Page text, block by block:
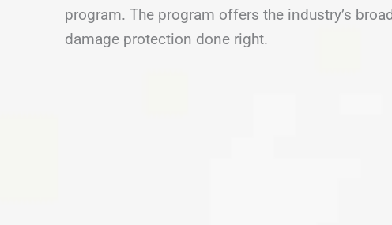
program. The program offers the industry’s
damage protection done right.